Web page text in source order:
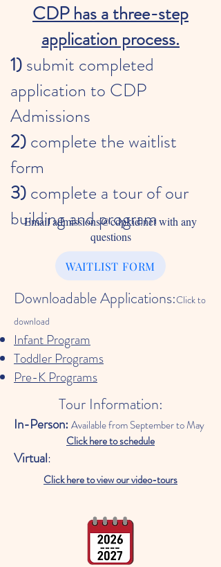
CDP has a three-step
application process.
1)submit completed
application to CDP
Admissions
2)complete the waitlist
form
3)complete a tour of our
building and program
Emailadmissions@cdpkid.netwith any
questions
WAITLIST FORM
Downloadable Applications:Click to
download
Infant Program
Toddler Programs
Pre-K Programs
Tour Information:
In-Person: Available from September to May
Click here to schedule
Virtual:
Click here to view our video-tours